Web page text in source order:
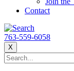
Contact
763-559-6058
X